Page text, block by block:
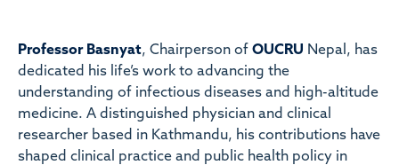
Professor Basnyat, Chairperson of OUCRU Nepal, has
dedicated his life’s work to advancing the
understanding of infectious diseases and high-altitude
medicine. A distinguished physician and clinical
researcher based in Kathmandu, his contributions have
shaped clinical practice and public health policy in